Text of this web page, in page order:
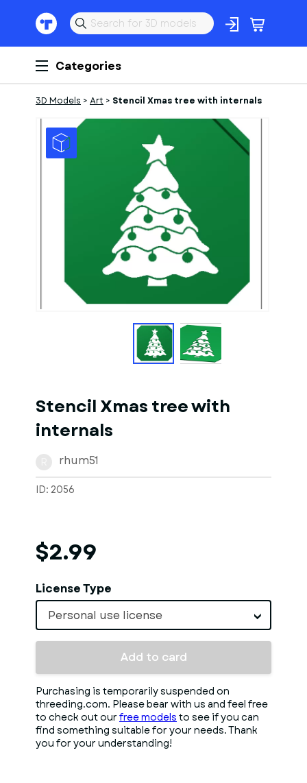
Categories
3D Models > Art > Stencil Xmas tree with internals
Models
Stencil Xmas tree with
internals
rhum51
ID: 2056
$2.99
License Type
Personal use license
Add to card
Purchasing is temporarily suspended on
threeding.com. Please bear with us and feel free
to check out our free models to see if you can
find something suitable for your needs. Thank
you for your understanding!